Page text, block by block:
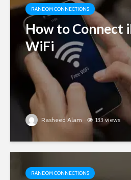
RANDOM CONNECTIONS
How to Connect
WiFi
Rasheed Alam 133 views
RANDOM CONNECTIONS